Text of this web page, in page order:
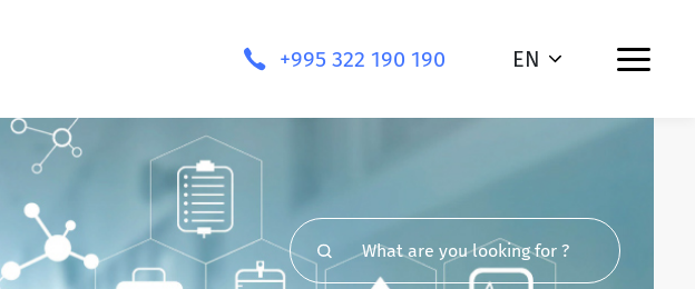
+995 322 190 190 EN